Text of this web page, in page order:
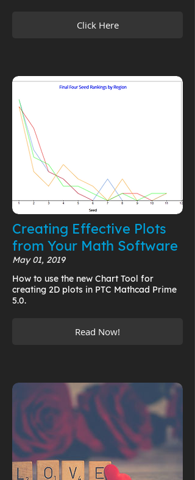
Click Here
Creating Effective Plots
from Your Math Software
May 01, 2019
How to use the new Chart Tool for
creating 2D plots in PTC Mathcad Prime
5.0.
Read Now!